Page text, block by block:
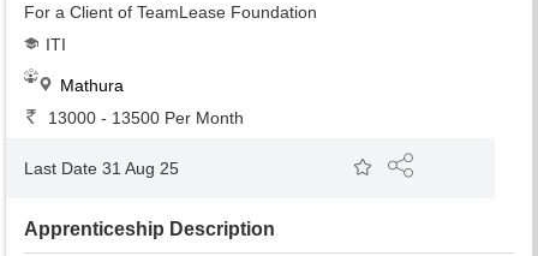
For a Client of TeamLease Foundation
ITI
Mathura
13000 - 13500 Per Month
Last Date 31 Aug 25
Apprenticeship Description